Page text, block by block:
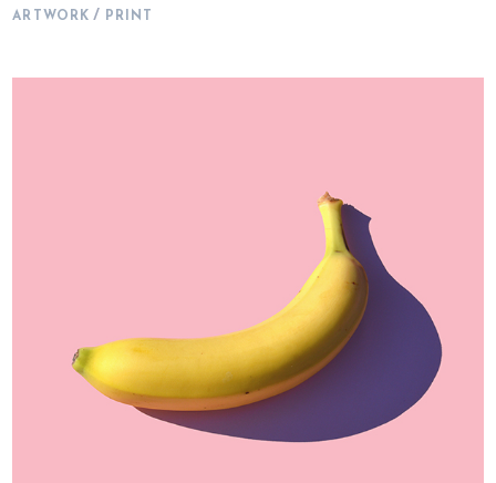
ARTWORK PRINT